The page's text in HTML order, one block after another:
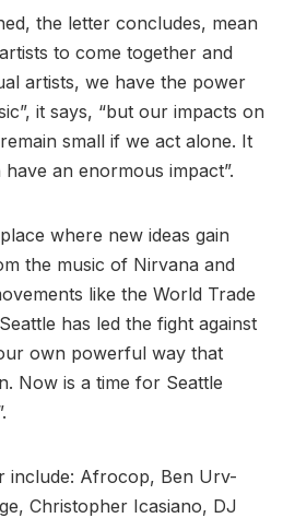
the letter concludes, mean
to come together and
artists, we have the power
it says, “but our impacts on
small if we act alone. It
an enormous impact”.
where new ideas gain
the music of Nirvana and
like the World Trade
has led the fight against
own powerful way that
Now is a time for Seattle
include: Afrocop, Ben Urv-
Christopher Icasiano, DJ